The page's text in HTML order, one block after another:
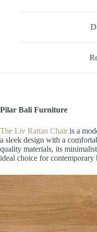
Pilar Bali Furniture
The Liv Rattan Chairis a
a sleek design with a
quality materials, its
ideal choice for contemporary